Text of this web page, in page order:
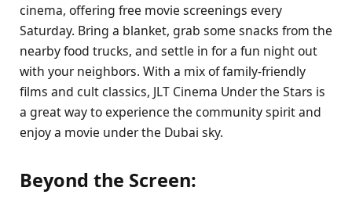
cinema, offering free movie screenings every
Saturday. Bring a blanket, grab some snacks from the
nearby food trucks, and settle in for a fun night out
with your neighbors. With a mix of family-friendly
films and cult classics, JLT Cinema Under the Stars is
a great way to experience the community spirit and
enjoy a movie under the Dubai sky.
Beyond the Screen: